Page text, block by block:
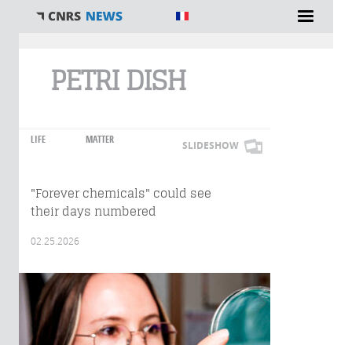
PETRI DISH
LIFE MATTER SLIDESHOW
"Forever chemicals" could see
their days numbered
02.25.2026